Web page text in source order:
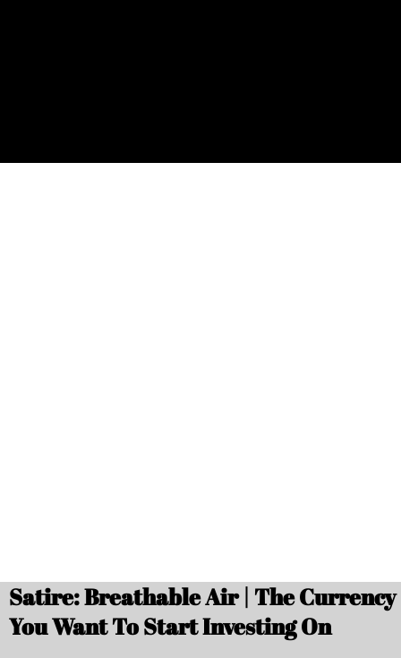
Satire: Breathable Air | The Currency
You Want To Start Investing On